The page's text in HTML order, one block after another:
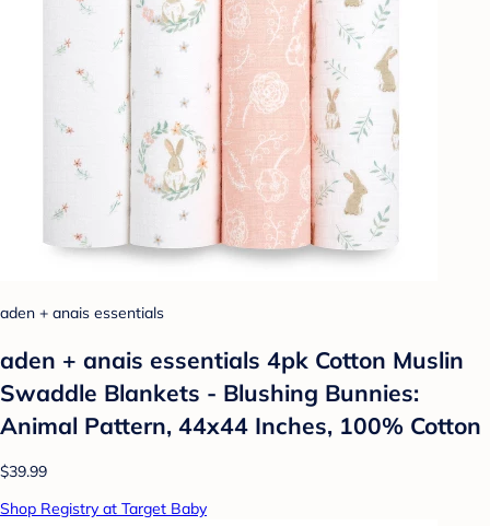
aden + anais essentials
aden + anais essentials 4pk Cotton Muslin
Swaddle Blankets - Blushing Bunnies:
Animal Pattern, 44x44 Inches, 100% Cotton
$39.99
Shop Registry at Target Baby